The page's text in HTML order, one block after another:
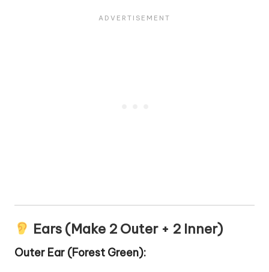
Ears (Make 2 Outer + 2 Inner)
Outer Ear (Forest Green):